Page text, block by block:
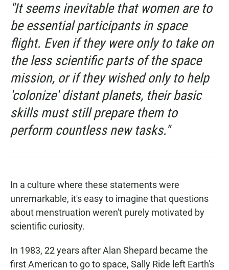
"It seems inevitable that women are to
be essential participants in space
flight. Even if they were only to take on
the less scientific parts of the space
mission, or if they wished only to help
'colonize' distant planets, their basic
skills must still prepare them to
perform countless new tasks."
In a culture where these statements were
unremarkable, it's easy to imagine that questions
about menstruation weren't purely motivated by
scientific curiosity.
In 1983, 22 years after Alan Shepard became the
first American to go to space, Sally Ride left Earth's